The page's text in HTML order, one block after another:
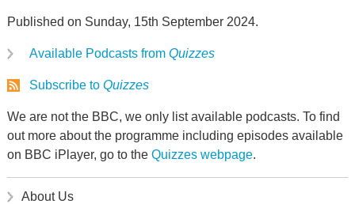
Published on Sunday, 15th September 2024.
Available Podcasts from Quizzes
Subscribe to Quizzes
We are not the BBC, we only list available podcasts. To find
out more about the programme including episodes available
on BBC iPlayer, go to the Quizzes webpage.
About Us